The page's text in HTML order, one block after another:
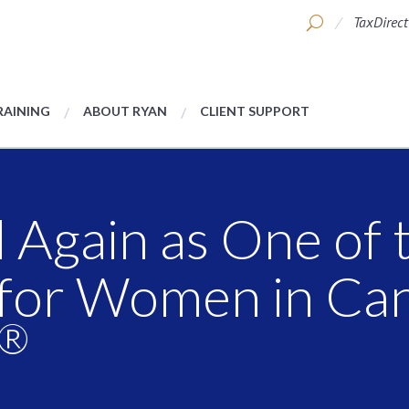
TaxDirect
ABOUT RYAN CLIENT SUPPORT
as One of
Women in